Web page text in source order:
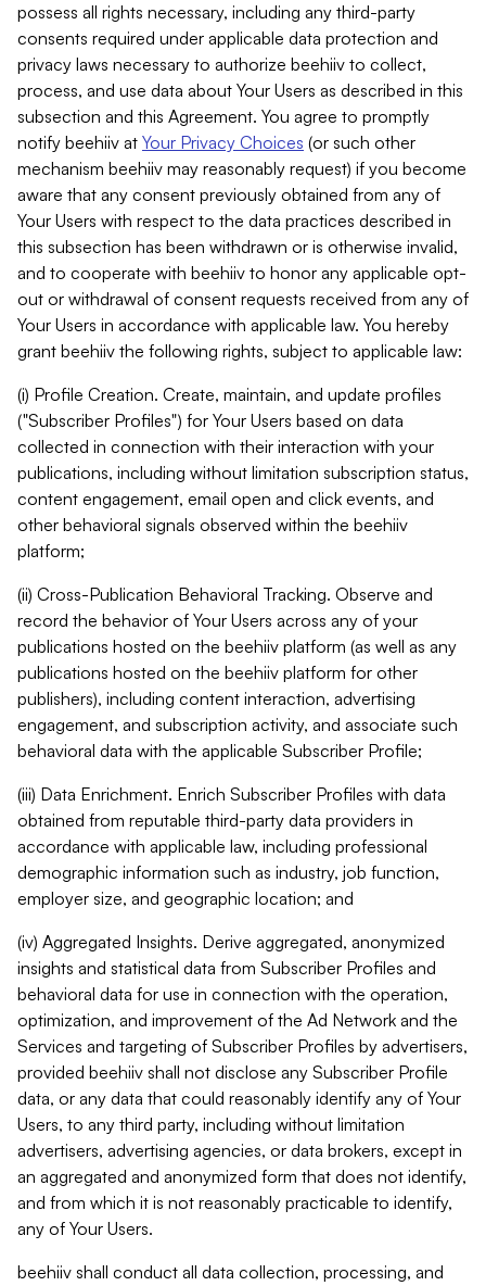
possess all rights necessary, including any third-party
consents required under applicable data protection and
privacy laws necessary to authorize beehiiv to collect,
process, and use data about Your Users as described in this
subsection and this Agreement. You agree to promptly
notify beehiiv at Your Privacy Choices (or such other
mechanism beehiiv may reasonably request) if you become
aware that any consent previously obtained from any of
Your Users with respect to the data practices described in
this subsection has been withdrawn or is otherwise invalid,
and to cooperate with beehiiv to honor any applicable opt-
out or withdrawal of consent requests received from any of
Your Users in accordance with applicable law. You hereby
grant beehiiv the following rights, subject to applicable law:
(i) Profile Creation. Create, maintain, and update profiles
("Subscriber Profiles") for Your Users based on data
collected in connection with their interaction with your
publications, including without limitation subscription status,
content engagement, email open and click events, and
other behavioral signals observed within the beehiiv
platform;
(ii) Cross-Publication Behavioral Tracking. Observe and
record the behavior of Your Users across any of your
publications hosted on the beehiiv platform (as well as any
publications hosted on the beehiiv platform for other
publishers), including content interaction, advertising
engagement, and subscription activity, and associate such
behavioral data with the applicable Subscriber Profile;
(iii) Data Enrichment. Enrich Subscriber Profiles with data
obtained from reputable third-party data providers in
accordance with applicable law, including professional
demographic information such as industry, job function,
employer size, and geographic location; and
(iv) Aggregated Insights. Derive aggregated, anonymized
insights and statistical data from Subscriber Profiles and
behavioral data for use in connection with the operation,
optimization, and improvement of the Ad Network and the
Services and targeting of Subscriber Profiles by advertisers,
provided beehiiv shall not disclose any Subscriber Profile
data, or any data that could reasonably identify any of Your
Users, to any third party, including without limitation
advertisers, advertising agencies, or data brokers, except in
an aggregated and anonymized form that does not identify,
and from which it is not reasonably practicable to identify,
any of Your Users.
beehiiv shall conduct all data collection, processing, and